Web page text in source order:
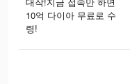
10억 다이아 무료로 수
령!